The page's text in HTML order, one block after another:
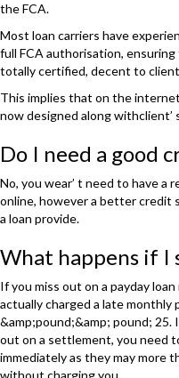
the FCA.
Most loan carriers have
full FCA authorisation,
totally certified, decent to
This implies that on the
now designed along
Do I need a good
No, you wear’ t need to have a
online, however a better credit
a loan provide.
What happens if I
If you miss out on a payday
actually charged a late monthly
&amp;pound;&amp; pound; 25.
out on a settlement, you need
immediately as they may more
without charging you.